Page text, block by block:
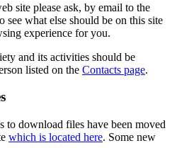
site please ask, by email to the
see what else should be on this site
experience for you.
and its activities should be
listed on the Contacts page.
to download files have been moved
which is located here. Some new